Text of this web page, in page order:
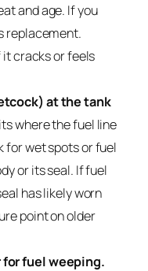
and age. If you
replacement.
cracks or feels
at the tank
where the fuel line
for wet spots or fuel
or its seal. If fuel
has likely worn
point on older
fuel weeping.